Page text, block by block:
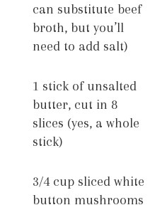
can substitute beef
broth, but you’ll
need to add salt)
1 stick of unsalted
butter, cut in 8
slices (yes, a whole
stick)
3/4 cup sliced white
button mushrooms